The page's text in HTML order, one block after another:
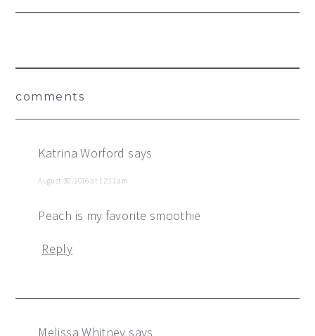
Interactions
comments
Katrina Worford says
August 30, 2016 at 12:11 am
Peach is my favorite smoothie
Reply
Melissa Whitney says